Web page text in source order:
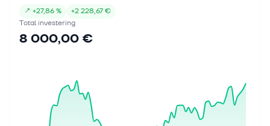
↗ +27,86 % +2 228,67 €
Total investering
8 000,00 €